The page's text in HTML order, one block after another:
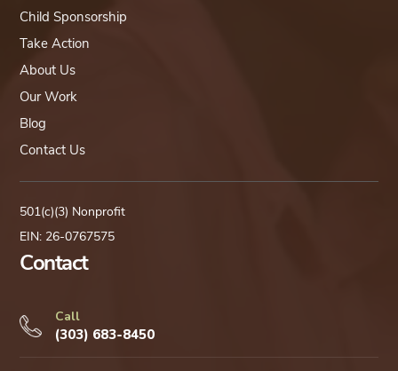
Child Sponsorship
Take Action
About Us
Our Work
Blog
Contact Us
501(c)(3) Nonprofit
EIN: 26-0767575
Contact
Call
(303) 683-8450